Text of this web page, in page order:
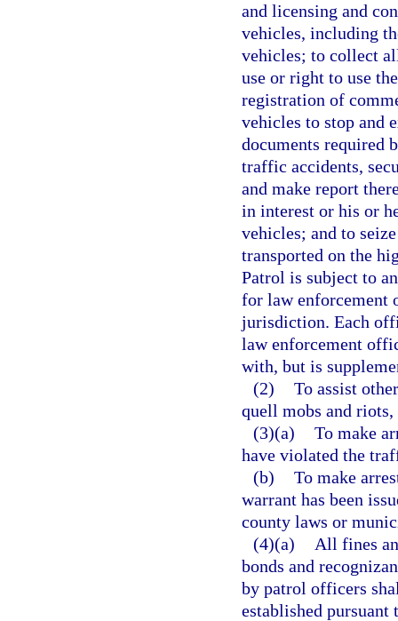
and licensing and
vehicles, including
vehicles; to collect
use or right to use
registration of
vehicles to stop and
documents required
traffic accidents,
and make report
in interest or his or
vehicles; and to
transported on the
Patrol is subject to
for law enforcement
jurisdiction. Each
law enforcement
with, but is
(2) To assist
quell mobs and riots,
(3)(a) To make
have violated the
(b) To make
warrant has been
county laws or
(4)(a)
All fines
bonds and
by patrol officers
established pursuant